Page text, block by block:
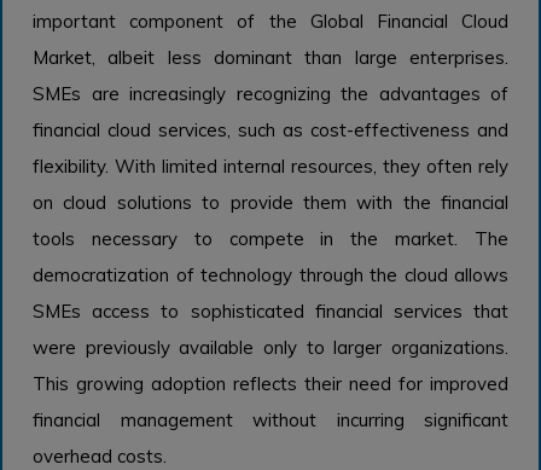
important component of the Global Financial Cloud
Market, albeit less dominant than large enterprises.
SMEs are increasingly recognizing the advantages of
financial cloud services, such as cost-effectiveness and
flexibility. With limited internal resources, they often rely
on cloud solutions to provide them with the financial
tools necessary to compete in the market. The
democratization of technology through the cloud allows
SMEs access to sophisticated financial services that
were previously available only to larger organizations.
This growing adoption reflects their need for improved
financial management without incurring significant
overhead costs.